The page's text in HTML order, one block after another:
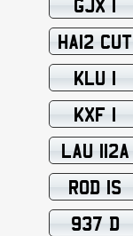
GJX 1
HA12 CUT
KLU 1
KXF 1
LAU 112A
ROD 1S
937 D